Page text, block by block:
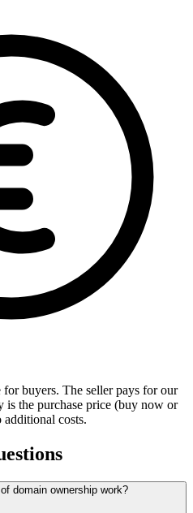
buyers. The seller pays for our
the purchase price (buy now or
costs.
domain ownership work?